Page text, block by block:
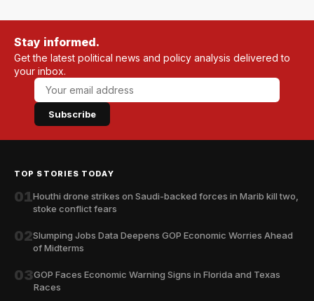
Stay informed.
Get the latest political news and policy analysis delivered to
your inbox.
Subscribe
TOP STORIES TODAY
01Houthi drone strikes on Saudi-backed forces in Marib kill two,
stoke conflict fears
02Slumping Jobs Data Deepens GOP Economic Worries Ahead
of Midterms
03GOP Faces Economic Warning Signs in Florida and Texas
Races